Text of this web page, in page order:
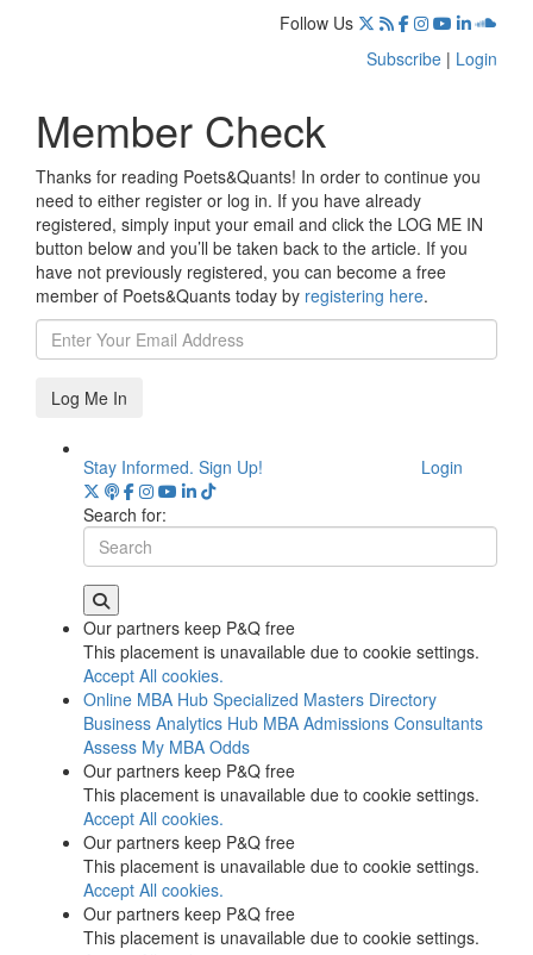
Follow Us
Subscribe | Login
Member Check
Thanks for reading Poets&Quants! In order to continue you
need to either register or log in. If you have already
registered, simply input your email and click the LOG ME IN
button below and you’ll be taken back to the article. If you
have not previously registered, you can become a free
member of Poets&Quants today by registering here.
Log Me In
Stay Informed. Sign Up!
Login
Search for:
Our partners keep P&Q free
This placement is unavailable due to cookie settings.
Accept All cookies.
Online MBA Hub Specialized Masters Directory
Business Analytics Hub MBA Admissions Consultants
Assess My MBA Odds
Our partners keep P&Q free
This placement is unavailable due to cookie settings.
Accept All cookies.
Our partners keep P&Q free
This placement is unavailable due to cookie settings.
Accept All cookies.
Our partners keep P&Q free
This placement is unavailable due to cookie settings.